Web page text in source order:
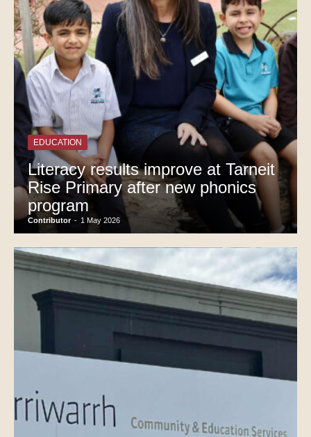
EDUCATION
Literacy results improve at Tarneit
Rise Primary after new phonics
program
Contributor - 1 May 2026